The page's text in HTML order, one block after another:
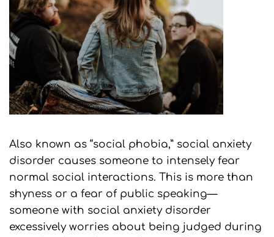
Also known as “social phobia,” social anxiety
disorder causes someone to intensely fear
normal social interactions. This is more than
shyness or a fear of public speaking—
someone with social anxiety disorder
excessively worries about being judged during